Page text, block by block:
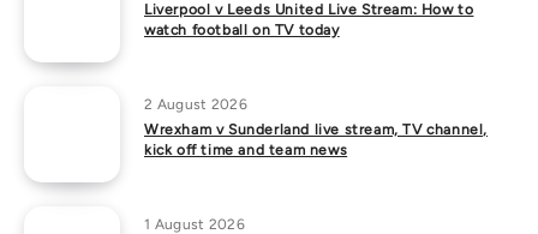
Liverpool v Leeds United Live Stream: How to
watch football on TV today
2 August 2026
Wrexham v Sunderland live stream, TV channel,
kick off time and team news
1 August 2026